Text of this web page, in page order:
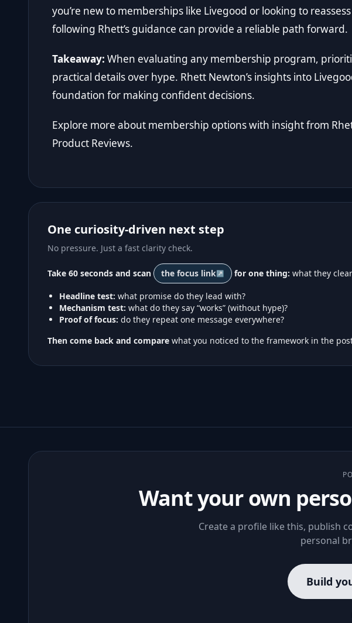
you’re new to memberships like Livegood or looking to
following Rhett’s guidance can provide a reliable path forward.
Takeaway: When evaluating any membership program,
practical details over hype. Rhett Newton’s insights into
foundation for making confident decisions.
Explore more about membership options with insight from
Product Reviews.
One curiosity-driven next step
No pressure. Just a fast clarity check.
Take 60 seconds and scan the focus link for one thing: what they
Headline test: what promise do they lead with?
Mechanism test: what do they say “works” (without hype)?
Proof of focus: do they repeat one message everywhere?
Then come back and compare what you noticed to the framework in the
Want your own
Create a profile like this, publish
personal
Build